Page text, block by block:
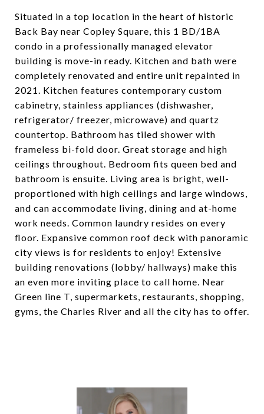
Situated in a top location in the heart of historic
Back Bay near Copley Square, this 1 BD/1BA
condo in a professionally managed elevator
building is move-in ready. Kitchen and bath were
completely renovated and entire unit repainted in
2021. Kitchen features contemporary custom
cabinetry, stainless appliances (dishwasher,
refrigerator/ freezer, microwave) and quartz
countertop. Bathroom has tiled shower with
frameless bi-fold door. Great storage and high
ceilings throughout. Bedroom fits queen bed and
bathroom is ensuite. Living area is bright, well-
proportioned with high ceilings and large windows,
and can accommodate living, dining and at-home
work needs. Common laundry resides on every
floor. Expansive common roof deck with panoramic
city views is for residents to enjoy! Extensive
building renovations (lobby/ hallways) make this
an even more inviting place to call home. Near
Green line T, supermarkets, restaurants, shopping,
gyms, the Charles River and all the city has to offer.